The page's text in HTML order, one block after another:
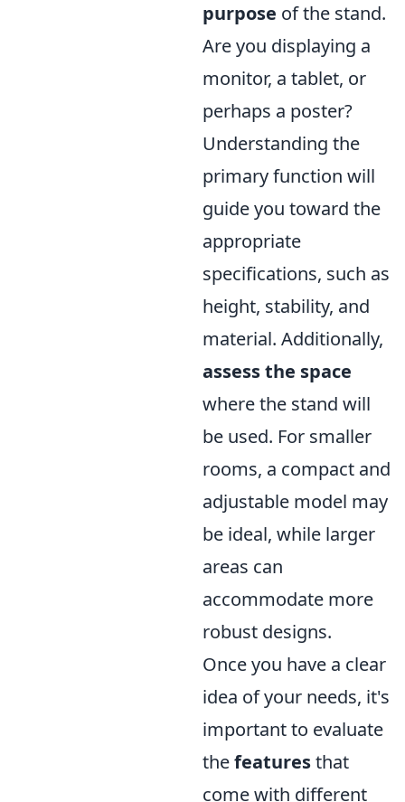
purpose of the stand.
Are you displaying a
monitor, a tablet, or
perhaps a poster?
Understanding the
primary function will
guide you toward the
appropriate
specifications, such as
height, stability, and
material. Additionally,
assess the space
where the stand will
be used. For smaller
rooms, a compact and
adjustable model may
be ideal, while larger
areas can
accommodate more
robust designs.
Once you have a clear
idea of your needs, it's
important to evaluate
thefeaturesthat
come with different